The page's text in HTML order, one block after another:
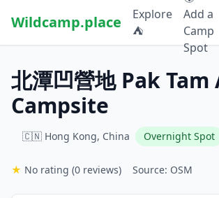
Wildcamp.place
Explore
⛺
Add a
Camp
Spot
北潭凹營地 Pak Tam
Campsite
🇨🇳 Hong Kong, China Overnight Spot
★ No rating (0 reviews) Source: OSM